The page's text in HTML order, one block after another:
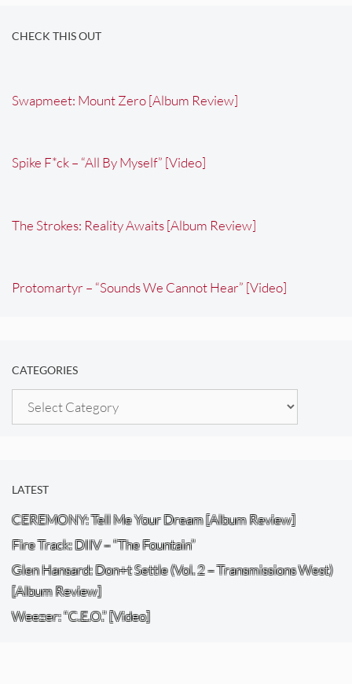
CHECK THIS OUT
Swapmeet: Mount Zero [Album Review]
Spike F*ck – “All By Myself” [Video]
The Strokes: Reality Awaits [Album Review]
Protomartyr – “Sounds We Cannot Hear” [Video]
CATEGORIES
Categories
LATEST
CEREMONY: Tell Me Your Dream [Album Review]
Fire Track: DIIV – “The Fountain”
Glen Hansard: Don+t Settle (Vol. 2 – Transmissions West)
[Album Review]
Weezer: “C.E.O.” [Video]